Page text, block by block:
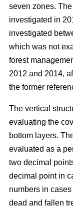
seven zones.
investigated in
investigated
which was not
forest
2012 and 2014,
the former
The vertical
evaluating the
bottom layers.
evaluated as a
two decimal
decimal point in
numbers in
dead and fallen